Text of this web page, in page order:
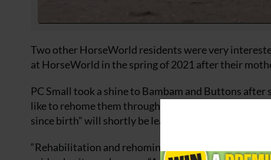
Two other HorseWorld residents were very
at HorseWorld in the spring of 2021 after their
PC Small took a shine to Bambam and Buttons after
like to rehome them through HorseWorld’s
since birth” will shortly be leaving for their new
“Rehabilitation and rehoming of horses rescued is